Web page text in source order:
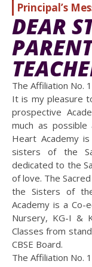
Principal’s
DEAR
The Affiliation No.
It is my pleasure
prospective
much as possible
Heart Academy
sisters of the
dedicated to the
of love. The
the Sisters of
Academy is a Co-
Nursery, KG-I &
Classes from
CBSE Board.
The Affiliation No.